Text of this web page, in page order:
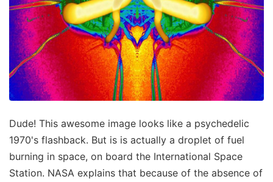
Dude! This awesome image looks like a psychedelic
1970's flashback. But is is actually a droplet of fuel
burning in space, on board the International Space
Station. NASA explains that because of the absence of